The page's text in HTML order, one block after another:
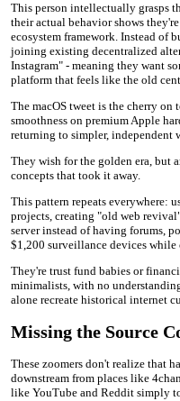
This person intellectually grasps
their actual behavior shows
ecosystem framework. Instead of
joining existing decentralized
Instagram" - meaning they want
platform that feels like the old
The macOS tweet is the cherry
smoothness on premium Apple
returning to simpler, independent
They wish for the golden era, but
concepts that took it away.
This pattern repeats everywhere:
projects, creating "old web
server instead of having forums,
$1,200 surveillance devices
They're trust fund babies or
minimalists, with no
alone recreate historical internet
Missing the Source
These zoomers don't realize that
downstream from places like
like YouTube and Reddit simply